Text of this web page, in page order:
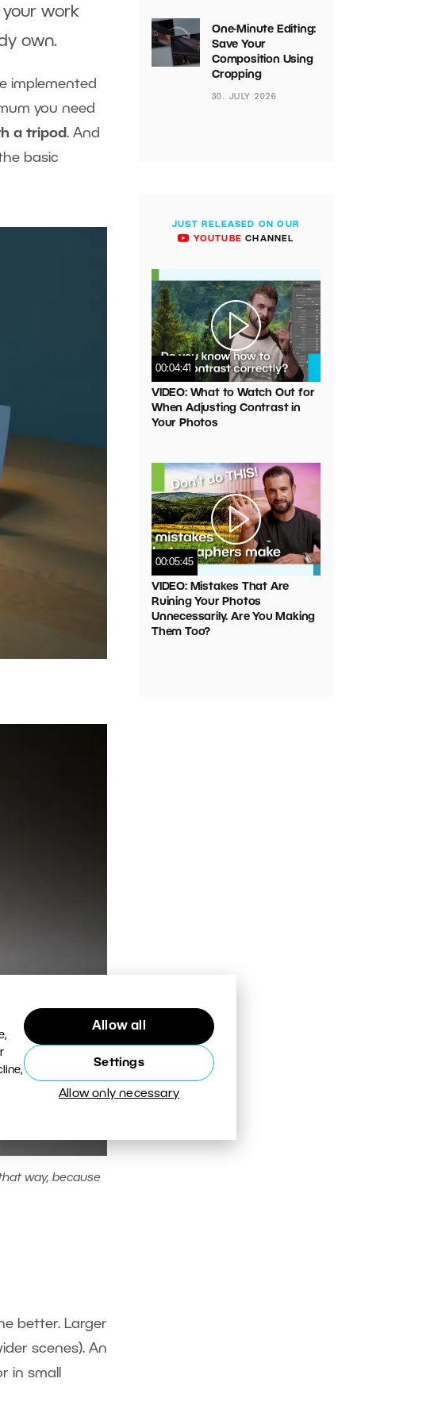
Allow all
Settings
Allow only necessary
work
own.
implemented
you need
a tripod. And
basic
way, because
better. Larger
scenes). An
in small
One-Minute Editing:
Save Your
Composition Using
Cropping
30. JULY 2026
JUST RELEASED ON OUR
YOUTUBE CHANNEL
00:04:41
VIDEO: What to Watch Out for
When Adjusting Contrast in
Your Photos
00:05:45
VIDEO: Mistakes That Are
Ruining Your Photos
Unnecessarily. Are You Making
Them Too?